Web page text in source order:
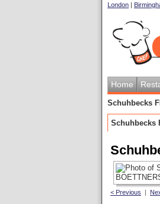
London |
Home
Schuhbecks
Schuhbecks
< Previous |